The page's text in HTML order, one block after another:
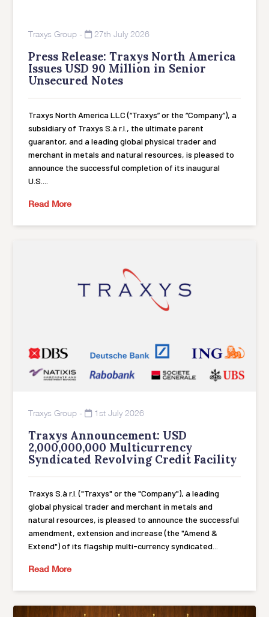
Traxys Group - 27th July 2026
Press Release: Traxys North America
Issues USD 90 Million in Senior
Unsecured Notes
Traxys North America LLC (“Traxys” or the “Company”), a
subsidiary of Traxys S.à r.l., the ultimate parent
guarantor, and a leading global physical trader and
merchant in metals and natural resources, is pleased to
announce the successful completion of its inaugural
U.S....
Read More
Traxys Group - 1st July 2026
Traxys Announcement: USD
2,000,000,000 Multicurrency
Syndicated Revolving Credit Facility
Traxys S.à r.l. ("Traxys" or the "Company"), a leading
global physical trader and merchant in metals and
natural resources, is pleased to announce the successful
amendment, extension and increase (the "Amend &
Extend") of its flagship multi-currency syndicated...
Read More